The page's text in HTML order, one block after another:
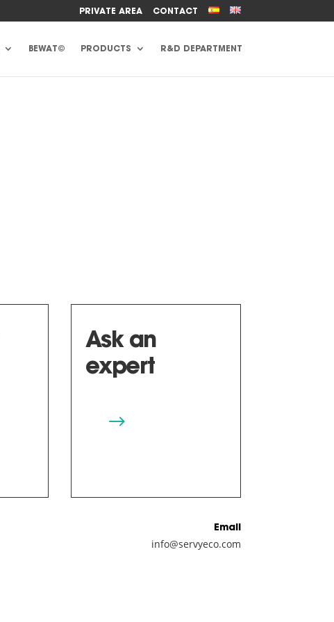
PRIVATE AREA CONTACT
BEWAT© PRODUCTS R&D DEPARTMENT
Ask an
expert
$
Email
info@servyeco.com